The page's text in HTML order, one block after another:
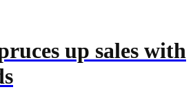
up sales with